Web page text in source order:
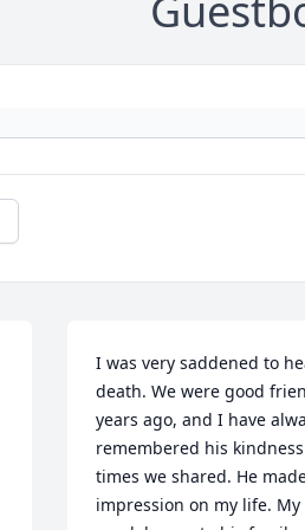
I was very saddened to
death. We were good
years ago, and I have
remembered his
times we shared. He
impression on my life.